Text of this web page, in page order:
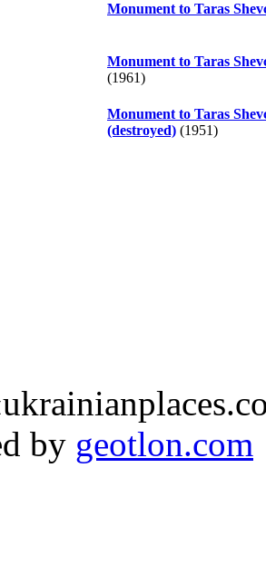
Monument to Taras
Monument to Taras
(1961)
Monument to Taras
(destroyed) (1951)
by geotlon.com